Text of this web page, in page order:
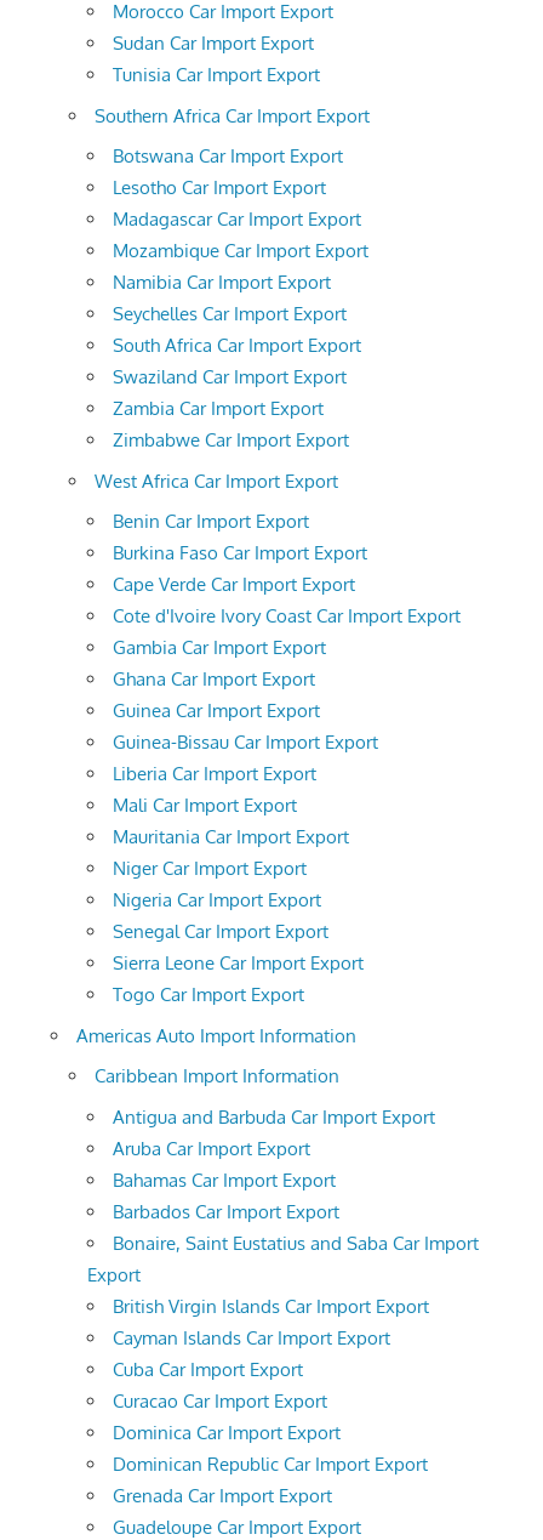
Morocco Car Import Export
Sudan Car Import Export
Tunisia Car Import Export
Southern Africa Car Import Export
Botswana Car Import Export
Lesotho Car Import Export
Madagascar Car Import Export
Mozambique Car Import Export
Namibia Car Import Export
Seychelles Car Import Export
South Africa Car Import Export
Swaziland Car Import Export
Zambia Car Import Export
Zimbabwe Car Import Export
West Africa Car Import Export
Benin Car Import Export
Burkina Faso Car Import Export
Cape Verde Car Import Export
Cote d'Ivoire Ivory Coast Car Import Export
Gambia Car Import Export
Ghana Car Import Export
Guinea Car Import Export
Guinea-Bissau Car Import Export
Liberia Car Import Export
Mali Car Import Export
Mauritania Car Import Export
Niger Car Import Export
Nigeria Car Import Export
Senegal Car Import Export
Sierra Leone Car Import Export
Togo Car Import Export
Americas Auto Import Information
Caribbean Import Information
Antigua and Barbuda Car Import Export
Aruba Car Import Export
Bahamas Car Import Export
Barbados Car Import Export
Bonaire, Saint Eustatius and Saba Car Import
Export
British Virgin Islands Car Import Export
Cayman Islands Car Import Export
Cuba Car Import Export
Curacao Car Import Export
Dominica Car Import Export
Dominican Republic Car Import Export
Grenada Car Import Export
Guadeloupe Car Import Export